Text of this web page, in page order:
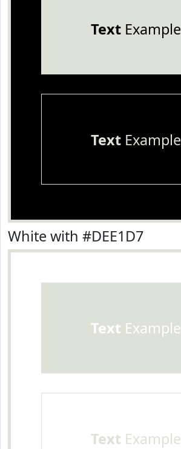
TextExample
TextExample
White with #DEE1D7
Text Example
Text Example